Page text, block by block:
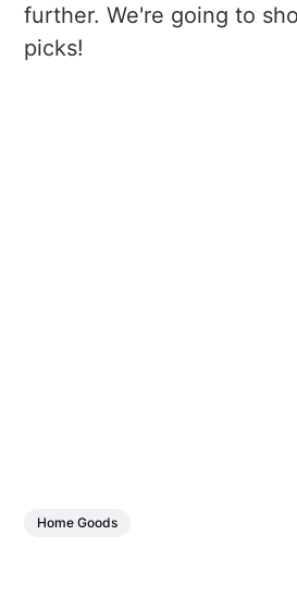
further. We're going to
picks!
Home Goods